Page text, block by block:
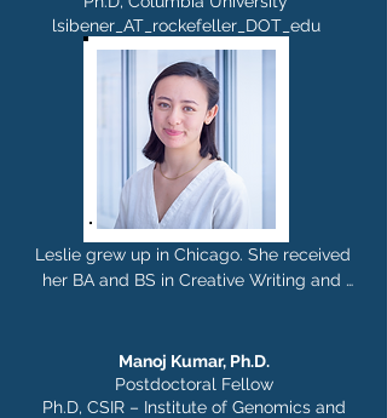
breweries.
lsibener_AT_rockefeller_DOT_edu
Leslie grew up in Chicago. She received
her BA and BS in Creative Writing and
Neurobiology and Behavior at Columbia
University in Rui Costa's Lab. In the
Rajasethupathy Lab, she is interested in
Manoj Kumar, Ph.D.
Postdoctoral Fellow
Ph.D, CSIR – Institute of Genomics and